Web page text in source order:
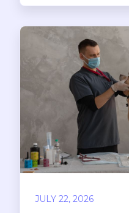
JULY 22, 2026